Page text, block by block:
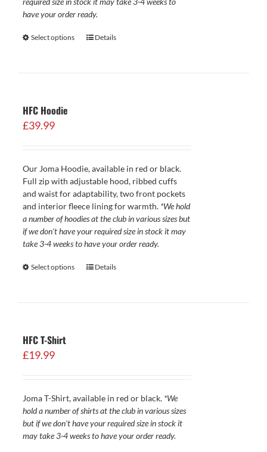
have your order ready.
Select options Details
HFC Hoodie
£39.99
Our Joma Hoodie, available in red or black.
Full zip with adjustable hood, ribbed cuffs
and waist for adaptability, two front pockets
and interior fleece lining for warmth. *We hold
a number of hoodies at the club in various sizes but
if we don't have your required size in stock it may
take 3-4 weeks to have your order ready.
Select options Details
HFC T-Shirt
£19.99
Joma T-Shirt, available in red or black. *We
hold a number of shirts at the club in various sizes
but if we don't have your required size in stock it
may take 3-4 weeks to have your order ready.